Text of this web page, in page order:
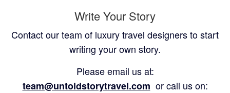
Write Your Story
Contact our team of luxury travel designers to start
writing your own story.
Please email us at:
team@untoldstorytravel.com or call us on: